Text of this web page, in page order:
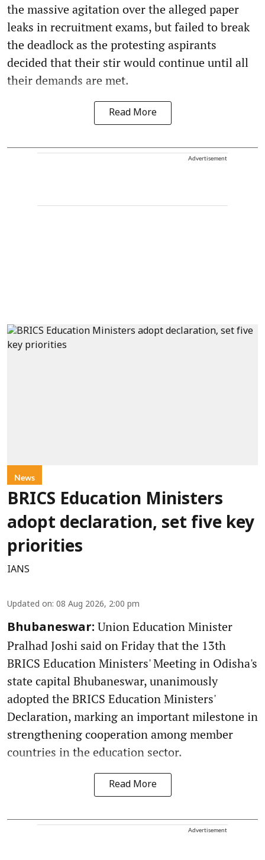
the massive agitation over the alleged paper
leaks in recruitment exams, but failed to break
the deadlock as the protesting aspirants
decided that their stir would continue until all
their demands are met.
Read More
Advertisement
News
BRICS Education Ministers
adopt declaration, set five key
priorities
IANS
Updated on: 08 Aug 2026, 2:00 pm
Bhubaneswar: Union Education Minister
Pralhad Joshi said on Friday that the 13th
BRICS Education Ministers' Meeting in Odisha's
state capital Bhubaneswar, unanimously
adopted the BRICS Education Ministers'
Declaration, marking an important milestone in
strengthening cooperation among member
countries in the education sector.
Read More
Advertisement